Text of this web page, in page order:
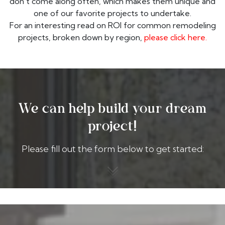
one of our favorite projects to undertake.
For an interesting read on ROI for common remodeling
projects, broken down by region, please click here.
We can help build your dream
project!
Please fill out the form below to get started: